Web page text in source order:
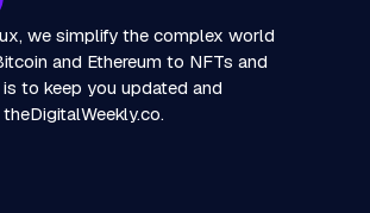
we simplify the complex world
and Ethereum to NFTs and
to keep you updated and
theDigitalWeekly.co.